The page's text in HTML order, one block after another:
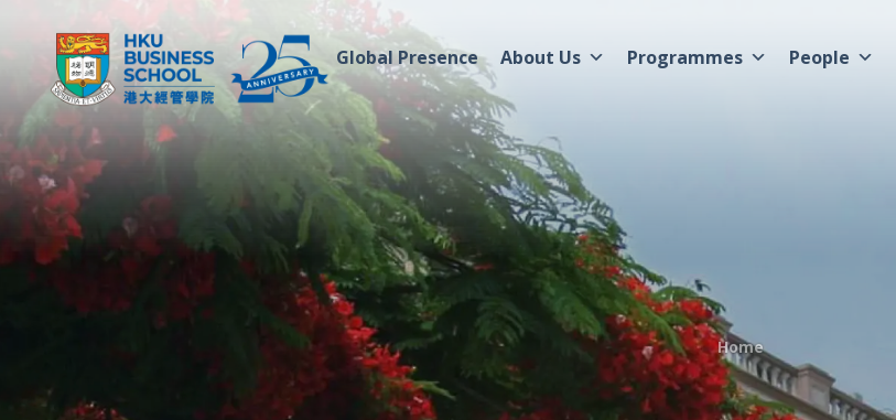
Global Presence About Us Programmes People
Home